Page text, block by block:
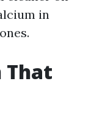
in
That